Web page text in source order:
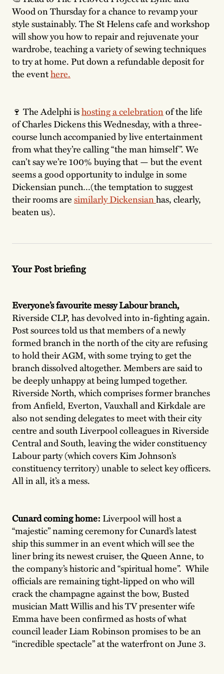
Wood on Thursday for a chance to revamp your
style sustainably. The St Helens cafe and workshop
will show you how to repair and rejuvenate your
wardrobe, teaching a variety of sewing techniques
to try at home. Put down a refundable deposit for
the eventhere.
🍷 The Adelphi ishosting a celebrationof the life
of Charles Dickens this Wednesday, with a three-
course lunch accompanied by live entertainment
from what they’re calling “the man himself”. We
can’t say we’re 100% buying that — but the event
seems a good opportunity to indulge in some
Dickensian punch…(the temptation to suggest
their rooms aresimilarly Dickensianhas, clearly,
beaten us).
Your Post briefing
Everyone’s favourite messy Labour branch,
Riverside CLP, has devolved into in-fighting again.
Post sources told us that members of a newly
formed branch in the north of the city are refusing
to hold their AGM, with some trying to get the
branch dissolved altogether. Members are said to
be deeply unhappy at being lumped together.
Riverside North, which comprises former branches
from Anfield, Everton, Vauxhall and Kirkdale are
also not sending delegates to meet with their city
centre and south Liverpool colleagues in Riverside
Central and South, leaving the wider constituency
Labour party (which covers Kim Johnson’s
constituency territory) unable to select key officers.
All in all, it’s a mess.
Cunard coming home: Liverpool will host a
“majestic” naming ceremony for Cunard’s latest
ship this summer in an event which will see the
liner bring its newest cruiser, the Queen Anne, to
the company’s historic and “spiritual home”. While
officials are remaining tight-lipped on who will
crack the champagne against the bow, Busted
musician Matt Willis and his TV presenter wife
Emma have been confirmed as hosts of what
council leader Liam Robinson promises to be an
“incredible spectacle” at the waterfront on June 3.